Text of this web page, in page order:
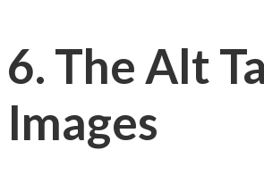
6. The Alt
Images